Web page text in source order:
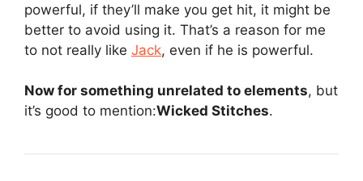
powerful, if they’ll make you get hit, it might be
better to avoid using it. That’s a reason for me
to not really like Jack, even if he is powerful.
Now for something unrelated to elements, but
it’s good to mention:Wicked Stitches.